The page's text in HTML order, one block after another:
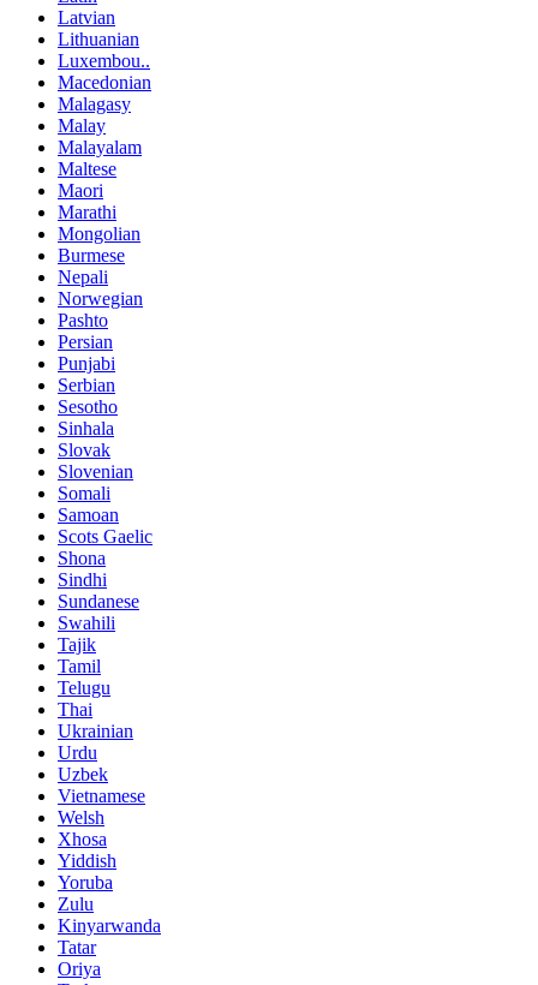
Latvian
Lithuanian
Luxembou..
Macedonian
Malagasy
Malay
Malayalam
Maltese
Maori
Marathi
Mongolian
Burmese
Nepali
Norwegian
Pashto
Persian
Punjabi
Serbian
Sesotho
Sinhala
Slovak
Slovenian
Somali
Samoan
Scots Gaelic
Shona
Sindhi
Sundanese
Swahili
Tajik
Tamil
Telugu
Thai
Ukrainian
Urdu
Uzbek
Vietnamese
Welsh
Xhosa
Yiddish
Yoruba
Zulu
Kinyarwanda
Tatar
Oriya